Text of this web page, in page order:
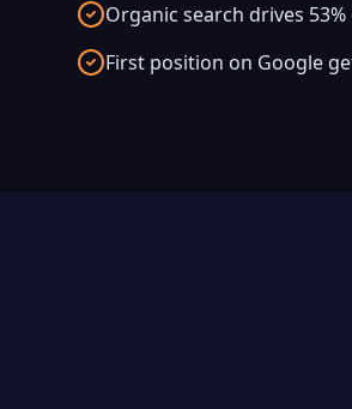
Organic search drives
First position on Google